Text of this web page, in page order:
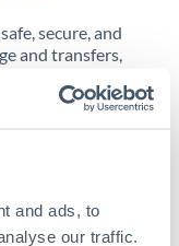
and ads, to
our traffic.
secure, and
and transfers,
service at a
see just how